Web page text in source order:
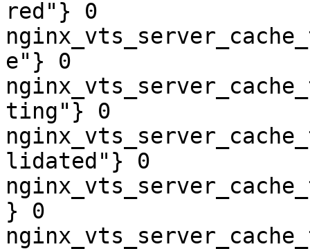
red"} 0
e"} 0
ting"} 0
lidated"} 0
} 0